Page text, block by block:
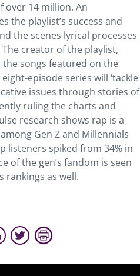
over 14 million. An
the playlist’s success and
the scenes lyrical processes
creator of the playlist,
the songs featured on the
episode series will ‘tackle
issues through stories of
ruling the charts and
research shows rap is a
Gen Z and Millennials
listeners spiked from 34% in
of the gen’s fandom is seen
rankings as well.